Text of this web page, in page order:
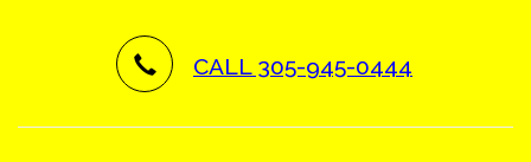
CALL 305-945-0444